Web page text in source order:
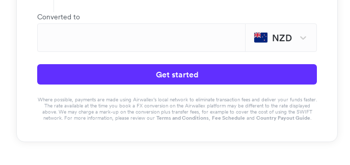
Converted to
NZD
Get started
Where possible, payments are made using Airwallex’s local network to eliminate transaction fees and deliver your funds faster.
The rate available at the time you book a FX conversion on the Airwallex platform may be different to the rate displayed
above. We may charge a mark-up on the conversion plus transfer fees, for example to cover the cost of using the SWIFT
network. For more information, please review our Terms and Conditions, Fee Schedule and Country Payout Guide